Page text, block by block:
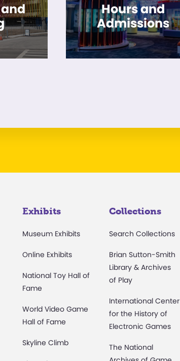
Hours and
Admissions
Exhibits
Museum Exhibits
Online Exhibits
National Toy Hall of
Fame
World Video Game
Hall of Fame
Skyline Climb
Collections
Search Collections
Brian Sutton-Smith
Library & Archives
of Play
International Center
for the History of
Electronic Games
The National